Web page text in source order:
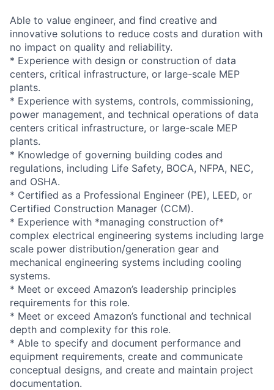
Able to value engineer, and find creative and
innovative solutions to reduce costs and duration with
no impact on quality and reliability.
* Experience with design or construction of data
centers, critical infrastructure, or large-scale MEP
plants.
* Experience with systems, controls, commissioning,
power management, and technical operations of data
centers critical infrastructure, or large-scale MEP
plants.
* Knowledge of governing building codes and
regulations, including Life Safety, BOCA, NFPA, NEC,
and OSHA.
* Certified as a Professional Engineer (PE), LEED, or
Certified Construction Manager (CCM).
* Experience with *managing construction of*
complex electrical engineering systems including large
scale power distribution/generation gear and
mechanical engineering systems including cooling
systems.
* Meet or exceed Amazon’s leadership principles
requirements for this role.
* Meet or exceed Amazon’s functional and technical
depth and complexity for this role.
* Able to specify and document performance and
equipment requirements, create and communicate
conceptual designs, and create and maintain project
documentation.